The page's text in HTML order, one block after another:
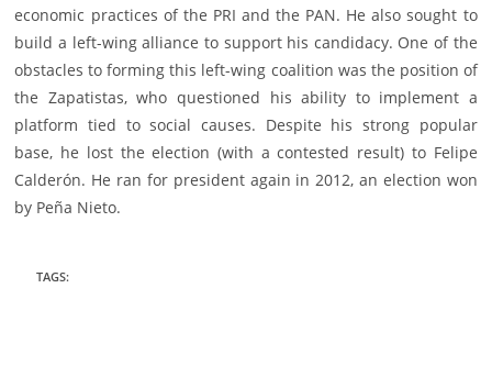
economic practices of the PRI and the PAN. He also sought to
build a left-wing alliance to support his candidacy. One of the
obstacles to forming this left-wing coalition was the position of
the Zapatistas, who questioned his ability to implement a
platform tied to social causes. Despite his strong popular
base, he lost the election (with a contested result) to Felipe
Calderón. He ran for president again in 2012, an election won
by Peña Nieto.
TAGS: